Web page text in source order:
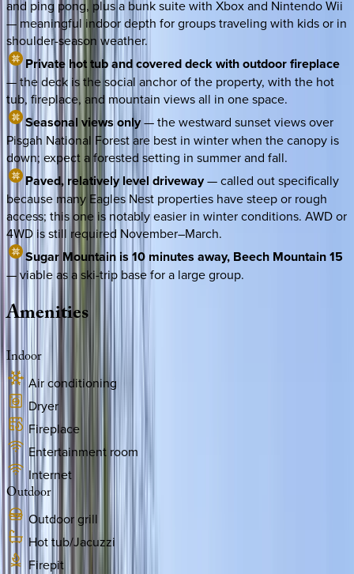
and ping pong, plus a bunk suite with Xbox and Nintendo Wii
— meaningful indoor depth for groups traveling with kids or in
shoulder-season weather.
Private hot tub and covered deck with outdoor fireplace
— the deck is the social anchor of the property, with the hot
tub, fireplace, and mountain views all in one space.
Seasonal views only— the westward sunset views over
Pisgah National Forest are best in winter when the canopy is
down; expect a forested setting in summer and fall.
Paved, relatively level driveway— called out specifically
because many Eagles Nest properties have steep or rough
access; this one is notably easier in winter conditions. AWD or
4WD is still required November–March.
Sugar Mountain is 10 minutes away, Beech Mountain 15
— viable as a ski-trip base for a large group.
Amenities
Indoor
Air conditioning
Dryer
Fireplace
Entertainment room
Internet
Outdoor
Outdoor grill
Hot tub/Jacuzzi
Firepit